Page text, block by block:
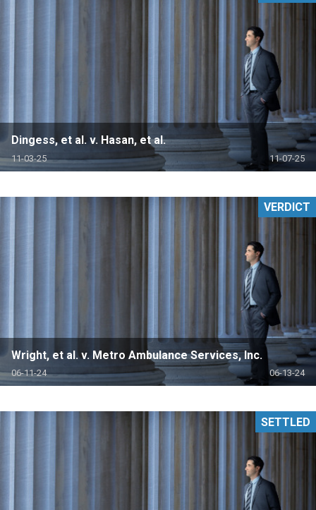
Dingess, et al. v. Hasan, et al.
11-03-25 11-07-25
Wright, et al. v. Metro Ambulance Services, Inc.
06-11-24 06-13-24
VERDICT
SETTLED